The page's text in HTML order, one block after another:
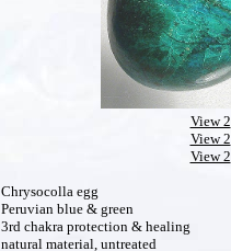
View 2
View 2
View 2
Chrysocolla egg
Peruvian blue & green
3rd chakra protection & healing
natural material, untreated